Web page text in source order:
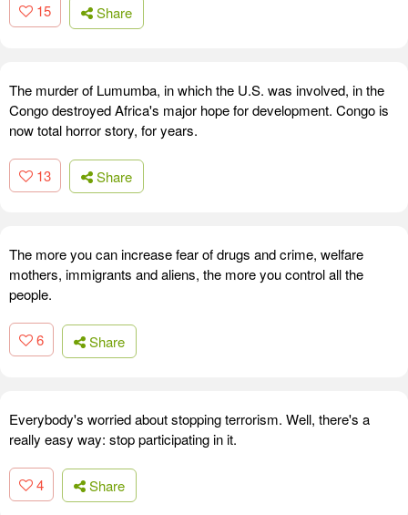
15 Share
The murder of Lumumba, in which the U.S. was involved, in the
Congo destroyed Africa's major hope for development. Congo is
now total horror story, for years.
13 Share
The more you can increase fear of drugs and crime, welfare
mothers, immigrants and aliens, the more you control all the
people.
6 Share
Everybody's worried about stopping terrorism. Well, there's a
really easy way: stop participating in it.
4 Share